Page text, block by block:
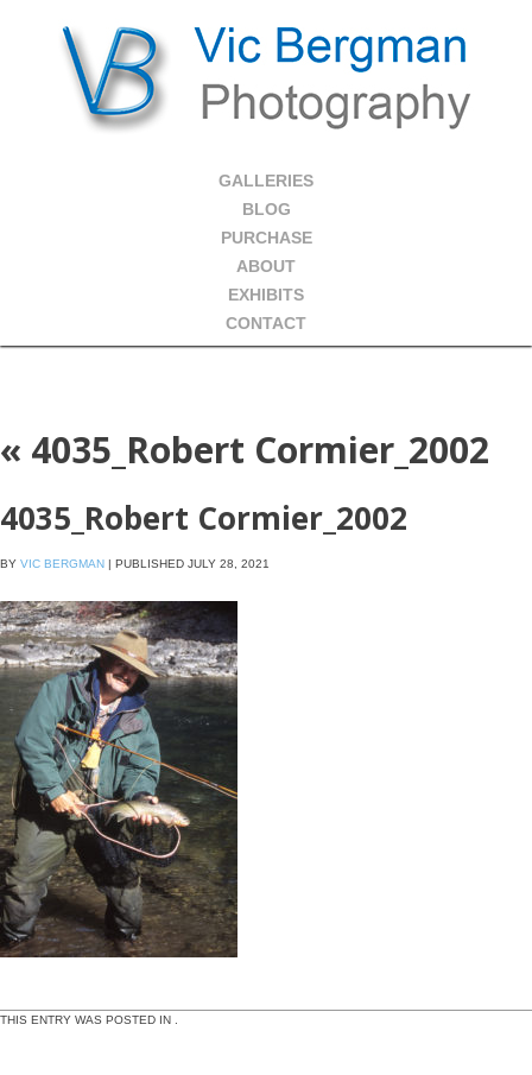
GALLERIES
BLOG
PURCHASE
ABOUT
EXHIBITS
CONTACT
« 4035_Robert Cormier_2002
4035_Robert Cormier_2002
BY VIC BERGMAN | PUBLISHED JULY 28, 2021
THIS ENTRY WAS POSTED IN .